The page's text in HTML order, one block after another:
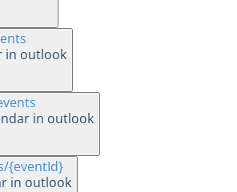
in outlook
in outlook
/{eventId}
in outlook